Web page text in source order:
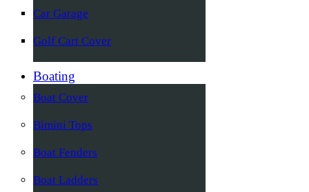
Car Garage
Golf Cart Cover
Boating
Boat Cover
Bimini Tops
Boat Fenders
Boat Ladders